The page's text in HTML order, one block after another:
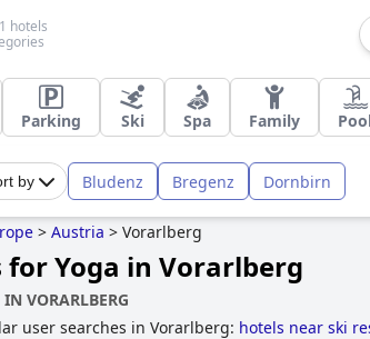
hotels
Parking Ski Spa Family
by Bludenz Bregenz Dornbirn
> Austria > Vorarlberg
for Yoga in Vorarlberg
VORARLBERG
user searches in Vorarlberg: hotels near ski